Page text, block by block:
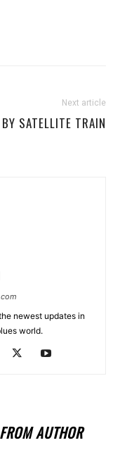
Next article
SATELLITE TRAIN
newest updates in
world.
AUTHOR